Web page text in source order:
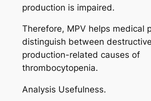
production is impaired.
Therefore, MPV helps medical
distinguish between
production-related causes of
thrombocytopenia.
Analysis Usefulness.